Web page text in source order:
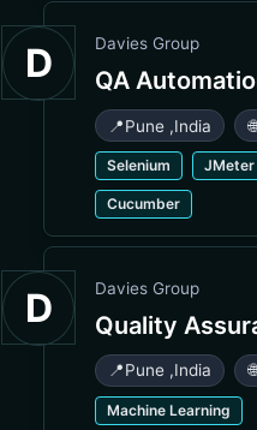
D Davies Group
QA
📍Pune ,India
Selenium JMeter
Cucumber
D Davies Group
Quality
📍Pune ,India
Machine Learning